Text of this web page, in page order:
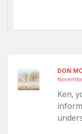
DON
Ken,